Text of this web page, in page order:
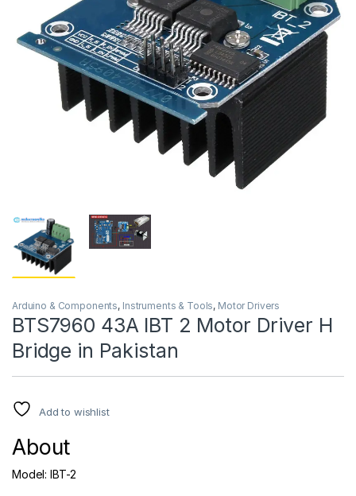
Arduino & Components, Instruments & Tools, Motor Drivers
BTS7960 43A IBT 2 Motor Driver H
Bridge in Pakistan
Add to wishlist
About
Model: IBT-2